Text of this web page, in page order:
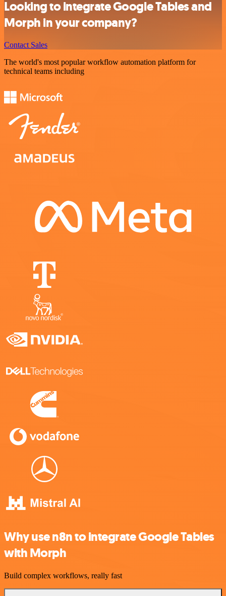
Looking to integrate Google Tables and
Morph in your company?
Contact Sales
The world's most popular workflow automation platform for
technical teams including
Why use n8n to integrate Google Tables
with Morph
Build complex workflows, really fast